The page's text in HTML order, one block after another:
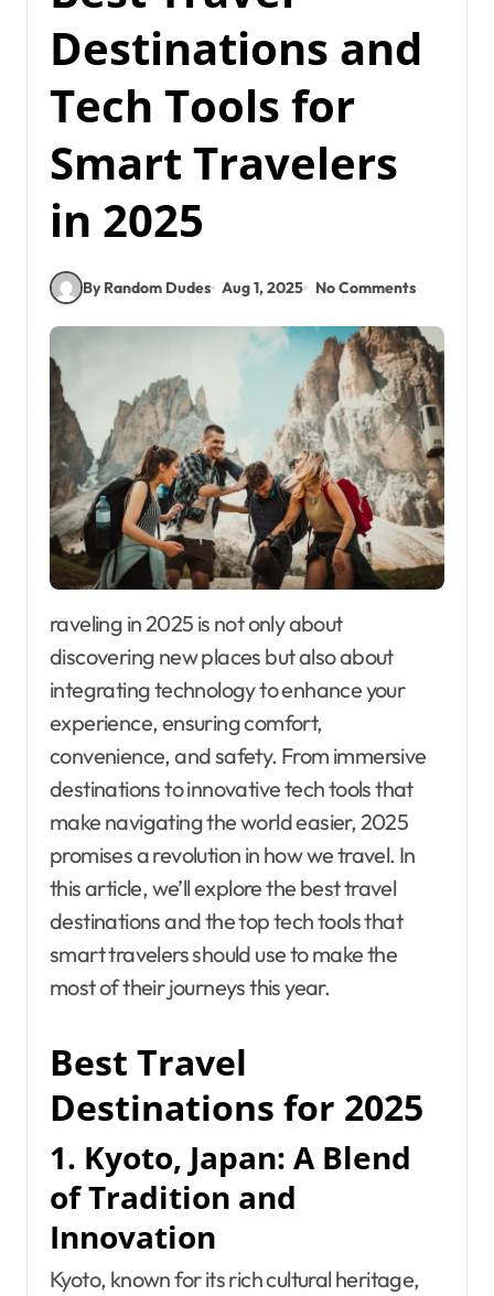
Destinations and
Tech Tools for
Smart Travelers
in 2025
By Random Dudes Aug 1, 2025 No Comments
raveling in 2025 is not only about
discovering new places but also about
integrating technology to enhance your
experience, ensuring comfort,
convenience, and safety. From immersive
destinations to innovative tech tools that
make navigating the world easier, 2025
promises a revolution in how we travel. In
this article, we’ll explore the best travel
destinations and the top tech tools that
smart travelers should use to make the
most of their journeys this year.
Best Travel
Destinations for 2025
1. Kyoto, Japan: A Blend
of Tradition and
Innovation
Kyoto, known for its rich cultural heritage,